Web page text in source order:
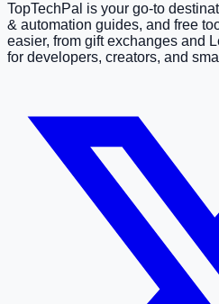
TopTechPal is your go-to
& automation guides, and free
easier, from gift exchanges and
for developers, creators, and